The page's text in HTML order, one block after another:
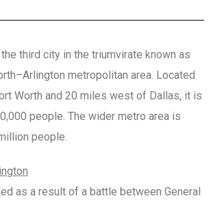
third city in the triumvirate known as
metropolitan area. Located
Worth and 20 miles west of Dallas, it is
people. The wider metro area is
people.
as a result of a battle between General